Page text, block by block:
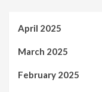
April 2025
March 2025
February 2025